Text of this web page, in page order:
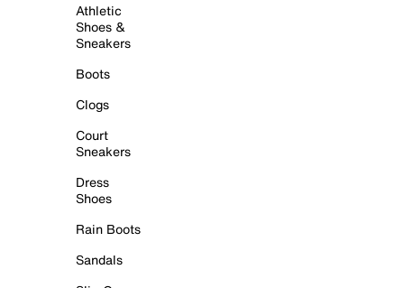
Athletic
Shoes &
Sneakers
Boots
Clogs
Court
Sneakers
Dress
Shoes
Rain Boots
Sandals